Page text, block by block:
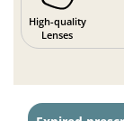
High-quality
Lenses